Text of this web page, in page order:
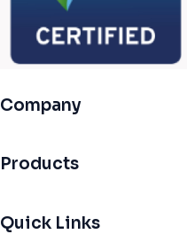
Company
Products
Quick Links